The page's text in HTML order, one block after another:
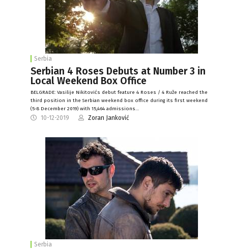
Serbia
Serbian 4 Roses Debuts at Number 3 in
Local Weekend Box Office
BELGRADE: Vasilije Nikitovićs debut feature 4 Roses / 4 Ruže reached the
third position in the Serbian weekend box office during its first weekend
(5-8 December 2019) with 15,464 admissions…
10-12-2019 Zoran Janković
Serbia